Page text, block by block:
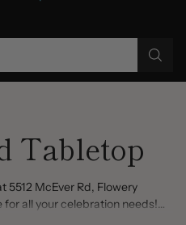
Tabletop
5512 McEver Rd, Flowery
for all your celebration needs!